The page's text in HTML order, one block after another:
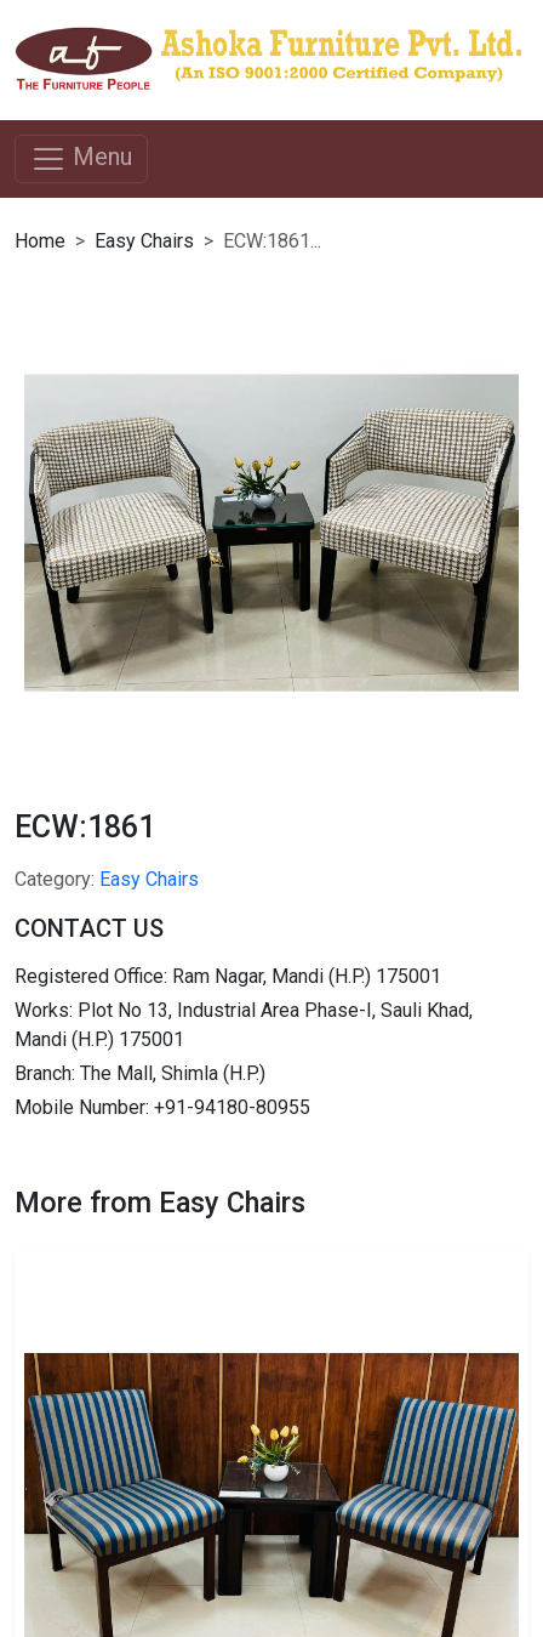
Menu
Home Easy Chairs ECW:1861...
ECW:1861
Category: Easy Chairs
CONTACT US
Registered Office: Ram Nagar, Mandi (H.P.) 175001
Works: Plot No 13, Industrial Area Phase-I, Sauli Khad,
Mandi (H.P.) 175001
Branch: The Mall, Shimla (H.P.)
Mobile Number: +91-94180-80955
More from Easy Chairs